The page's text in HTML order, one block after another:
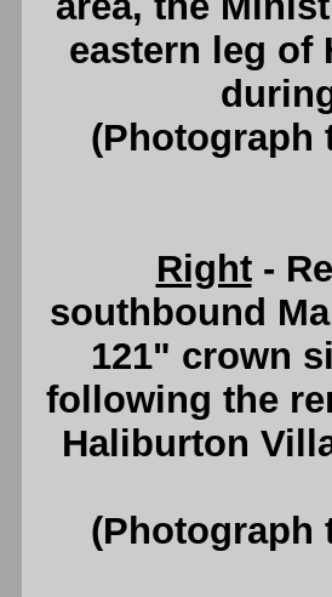
eastern leg of
(Photograph
Right-
southbound
121" crown
following the
Haliburton
(Photograph